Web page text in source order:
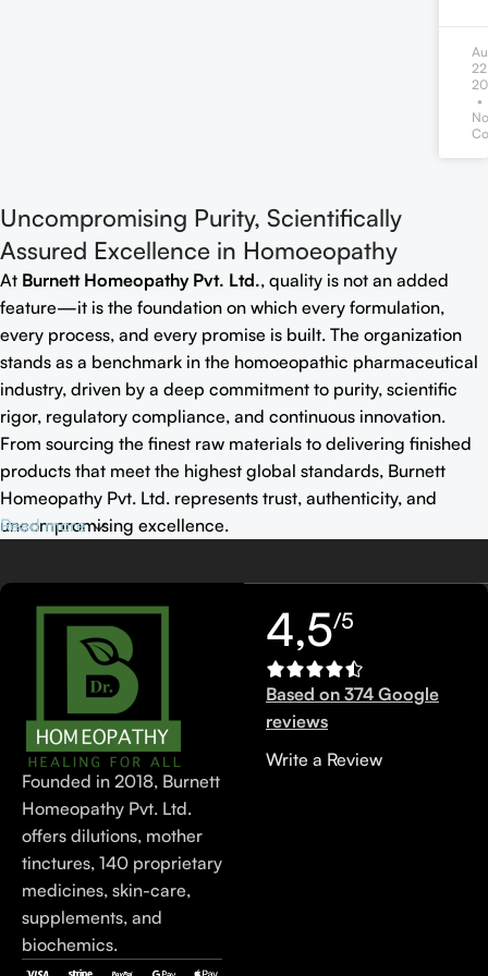
Uncompromising Purity, Scientifically
Assured Excellence in Homoeopathy
At Burnett Homeopathy Pvt. Ltd., quality is not an added
feature—it is the foundation on which every formulation,
every process, and every promise is built. The organization
stands as a benchmark in the homoeopathic pharmaceutical
industry, driven by a deep commitment to purity, scientific
rigor, regulatory compliance, and continuous innovation.
From sourcing the finest raw materials to delivering finished
products that meet the highest global standards, Burnett
Homeopathy Pvt. Ltd. represents trust, authenticity, and
uncompromising excellence.
Read more
Founded in 2018, Burnett
Homeopathy Pvt. Ltd.
offers dilutions, mother
tinctures, 140 proprietary
medicines, skin-care,
supplements, and
biochemics.
4,5/5
Based on 374 Google
reviews
Write a Review